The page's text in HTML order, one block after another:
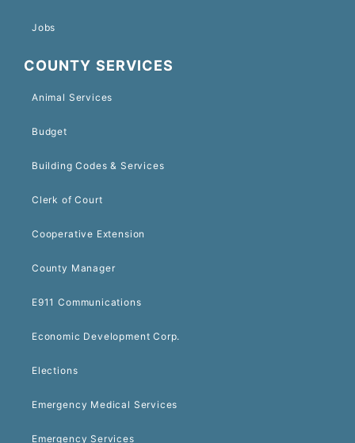
Jobs
COUNTY SERVICES
Animal Services
Budget
Building Codes & Services
Clerk of Court
Cooperative Extension
County Manager
E911 Communications
Economic Development Corp.
Elections
Emergency Medical Services
Emergency Services